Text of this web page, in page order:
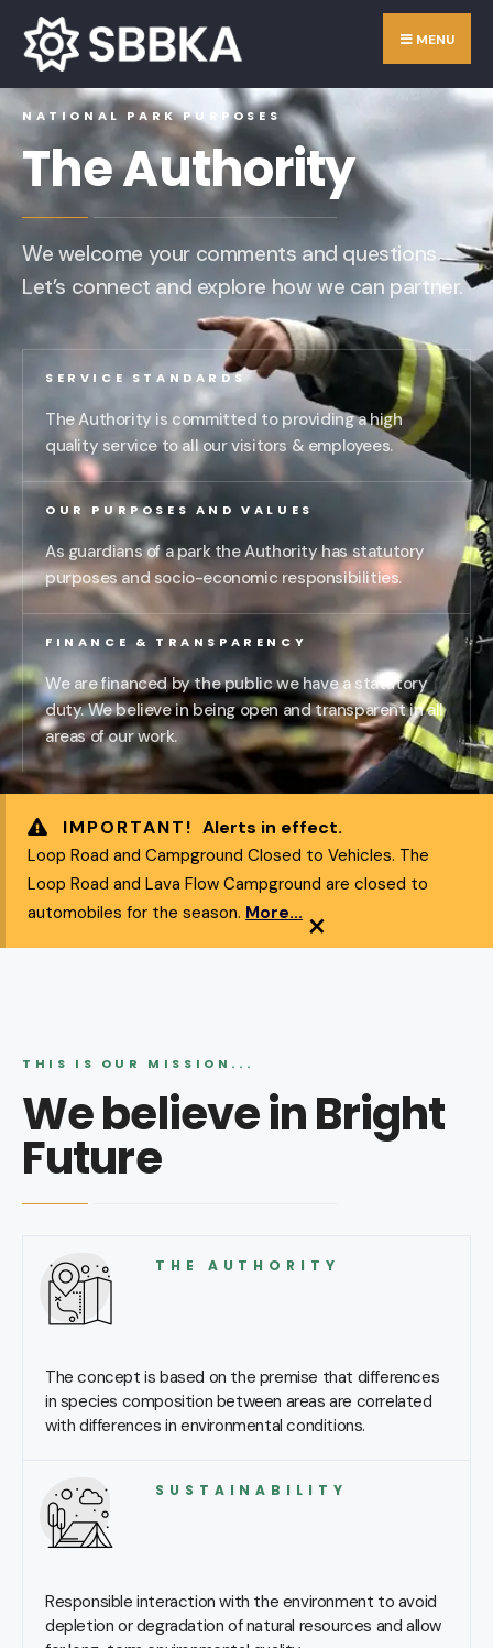
MENU
NATIONAL PARK PURPOSES
The Authority
We welcome your comments and questions.
Let’s connect and explore how we can partner.
SERVICE STANDARDS
The Authority is committed to providing a high
quality service to all our visitors & employees.
OUR PURPOSES AND VALUES
As guardians of a park the Authority has statutory
purposes and socio-economic responsibilities.
FINANCE & TRANSPARENCY
We are financed by the public we have a statutory
duty. We believe in being open and transparent in all
areas of our work.
IMPORTANT! Alerts in effect.
Loop Road and Campground Closed to Vehicles. The
Loop Road and Lava Flow Campground are closed to
automobiles for the season. More... ×
THIS IS OUR MISSION...
We believe in Bright
Future
THE AUTHORITY
The concept is based on the premise that differences
in species composition between areas are correlated
with differences in environmental conditions.
SUSTAINABILITY
Responsible interaction with the environment to avoid
depletion or degradation of natural resources and allow